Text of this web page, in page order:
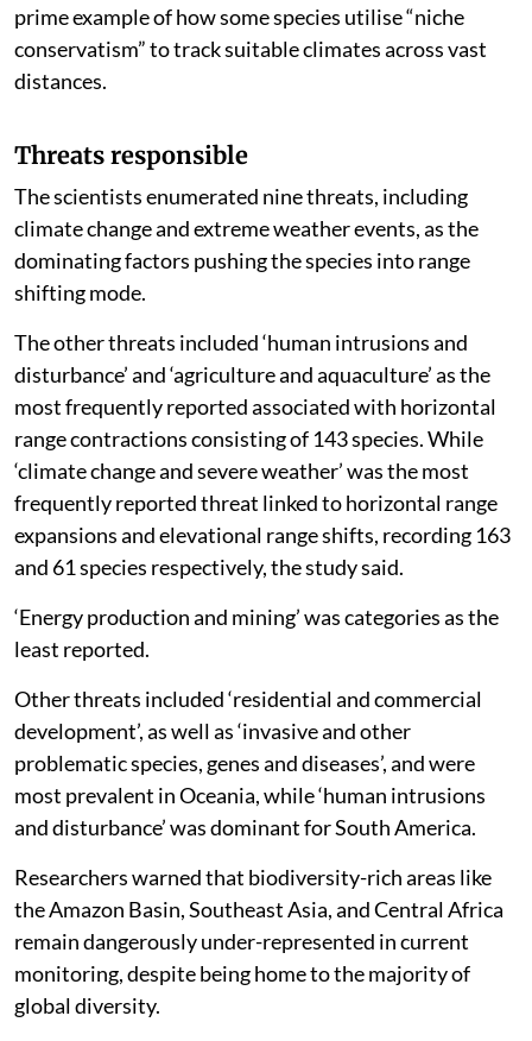
prime example of how some species utilise “niche
conservatism” to track suitable climates across vast
distances.
Threats responsible
The scientists enumerated nine threats, including
climate change and extreme weather events, as the
dominating factors pushing the species into range
shifting mode.
The other threats included ‘human intrusions and
disturbance’ and ‘agriculture and aquaculture’ as the
most frequently reported associated with horizontal
range contractions consisting of 143 species. While
‘climate change and severe weather’ was the most
frequently reported threat linked to horizontal range
expansions and elevational range shifts, recording 163
and 61 species respectively, the study said.
‘Energy production and mining’ was categories as the
least reported.
Other threats included ‘residential and commercial
development’, as well as ‘invasive and other
problematic species, genes and diseases’, and were
most prevalent in Oceania, while ‘human intrusions
and disturbance’ was dominant for South America.
Researchers warned that biodiversity-rich areas like
the Amazon Basin, Southeast Asia, and Central Africa
remain dangerously under-represented in current
monitoring, despite being home to the majority of
global diversity.